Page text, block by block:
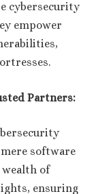
cybersecurity
empower
Partners:
software
of
ensuring